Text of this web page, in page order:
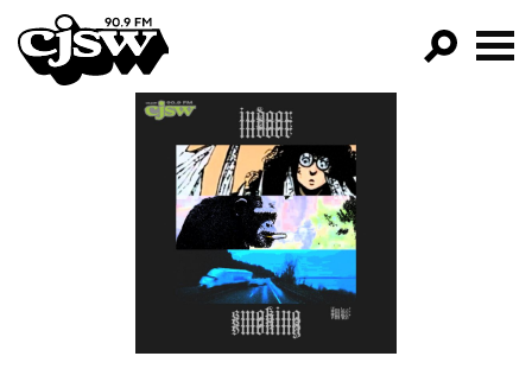
CJSW
FILTER BY:
PROGRAMS
EPISODES
NEWS